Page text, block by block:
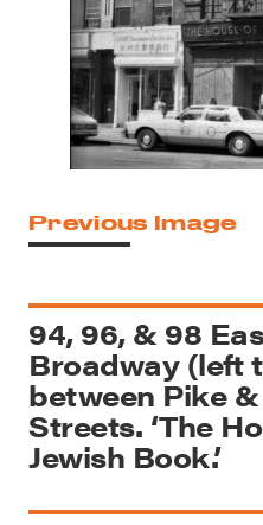
Previous Image
94, 96, & 98
Broadway (left
between Pike
Streets. ‘The
Jewish Book.’